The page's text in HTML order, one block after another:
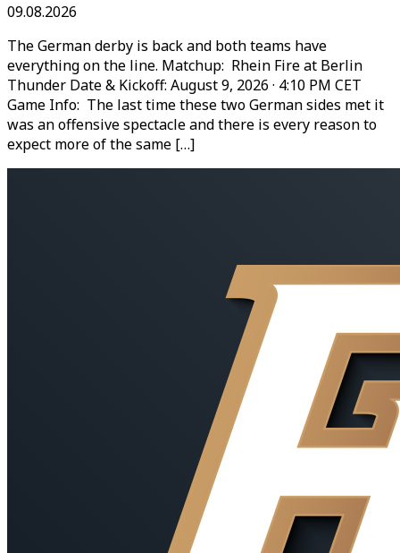
09.08.2026
The German derby is back and both teams have
everything on the line. Matchup: Rhein Fire at Berlin
Thunder Date & Kickoff: August 9, 2026 · 4:10 PM CET
Game Info: The last time these two German sides met it
was an offensive spectacle and there is every reason to
expect more of the same […]